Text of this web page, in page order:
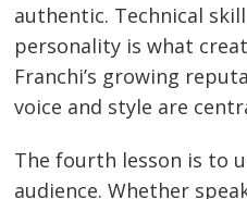
authentic. Technical
personality is what
Franchi’s growing
voice and style are
The fourth lesson is to
audience. Whether